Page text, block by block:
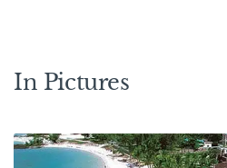
In Pictures